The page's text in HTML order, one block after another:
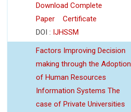
Download Complete
Paper
Certificate
DOI : IJHSSM
Factors Improving Decision
making through the Adoption
of Human Resources
Information Systems The
case of Private Universities